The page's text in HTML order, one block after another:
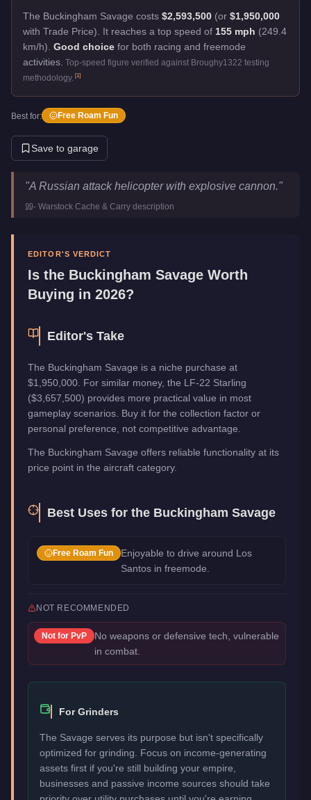
The Buckingham Savage costs $2,593,500 (or $1,950,000
with Trade Price).
It reaches a top speed of 155 mph (249.4
km/h). Good choice for both racing and freemode
activities. Top-speed figure verified against Broughy1322 testing
methodology. [1]
Best for: Free Roam Fun
Save to garage
Buckingham SavageKey Statistics
ManufacturerBuckingham
Category
Aircraft
"A Russian attack helicopter with explosive cannon."
- Warstock Cache & Carry description
EDITOR'S VERDICT
Is the Buckingham Savage Worth
Buying in 2026?
Editor's Take
The Buckingham Savage is a niche purchase at
$1,950,000. For similar money, the LF-22 Starling
($3,657,500) provides more practical value in most
gameplay scenarios. Buy it for the collection factor or
personal preference, not competitive advantage.
The Buckingham Savage offers reliable functionality at its
price point in the aircraft category.
Best Uses for the Buckingham Savage
Free Roam Fun
Enjoyable to drive around Los
Santos in freemode.
NOT RECOMMENDED
Not for PvP
No weapons or defensive tech, vulnerable
in combat.
For Grinders
The Savage serves its purpose but isn't specifically
optimized for grinding. Focus on income-generating
assets first if you're still building your empire,
businesses and passive income sources should take